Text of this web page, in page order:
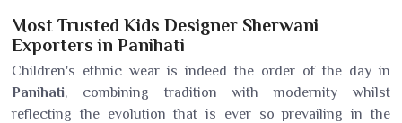
Most Trusted Kids Designer Sherwani
Exporters in Panihati
Children's ethnic wear is indeed the order of the day in
Panihati, combining tradition with modernity whilst
reflecting the evolution that is ever so prevailing in the